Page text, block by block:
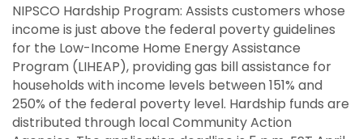
NIPSCO Hardship Program: Assists customers whose
income is just above the federal poverty guidelines
for the Low-Income Home Energy Assistance
Program (LIHEAP), providing gas bill assistance for
households with income levels between 151% and
250% of the federal poverty level. Hardship funds are
distributed through local Community Action